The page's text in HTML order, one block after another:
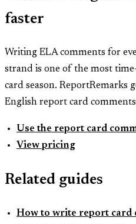
faster
Writing ELA comments for
strand is one of the most
card season. ReportRemarks
English report card
Use the report card
View pricing
Related guides
How to write report card